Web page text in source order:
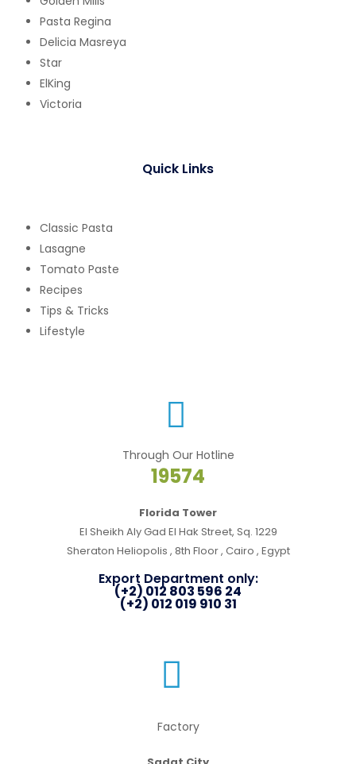
Pasta Regina
Delicia Masreya
Star
ElKing
Victoria
Quick Links
Classic Pasta
Lasagne
Tomato Paste
Recipes
Tips & Tricks
Lifestyle
Through Our Hotline
19574
Florida Tower
El Sheikh Aly Gad El Hak Street, Sq. 1229
Sheraton Heliopolis , 8th Floor , Cairo , Egypt
Export Department only:
(+2) 012 803 596 24
(+2) 012 019 910 31
Factory